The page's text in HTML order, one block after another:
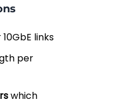
links
per
which